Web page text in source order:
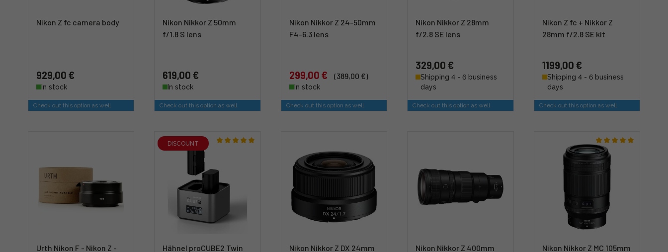
Nikon Z fc camera body
929,00 €
In stock
Check out this option as well
Nikon Nikkor Z 50mm
f/1.8 S lens
619,00 €
In stock
Check out this option as well
Nikon Nikkor Z 24-50mm
F4-6.3 lens
299,00 € (389,00 €)
In stock
Check out this option as well
Nikon Nikkor Z 28mm
f/2.8 SE lens
329,00 €
Shipping 4 - 6 business
days
Check out this option as well
Nikon Z fc + Nikkor Z
28mm f/2.8 SE kit
1199,00 €
Shipping 4 - 6 business
days
Check out this option as well
Urth Nikon F - Nikon Z -
DISCOUNT
Hähnel proCUBE2 Twin Nikon Nikkor Z DX 24mm Nikon Nikkor Z 400mm Nikon Nikkor Z MC 105mm